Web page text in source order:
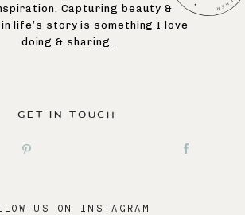
Capturing beauty &
life’s story is something I love
doing & sharing.
GET IN TOUCH
US ON INSTAGRAM